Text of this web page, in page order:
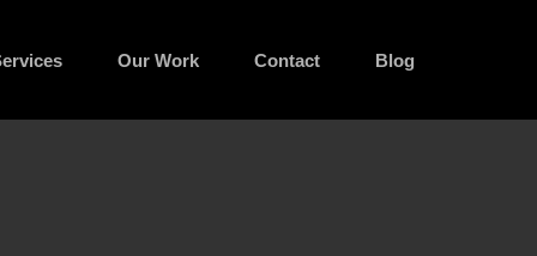
Our Work Contact Blog